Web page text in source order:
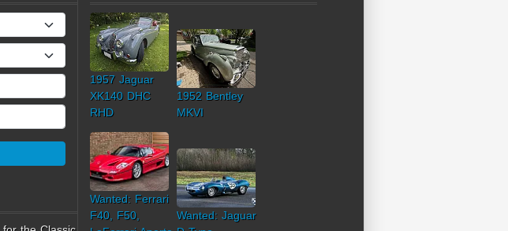
1957 Jaguar
XK140 DHC
RHD
1952 Bentley
MKVI
Wanted: Ferrari
F40, F50,
Wanted: Jaguar